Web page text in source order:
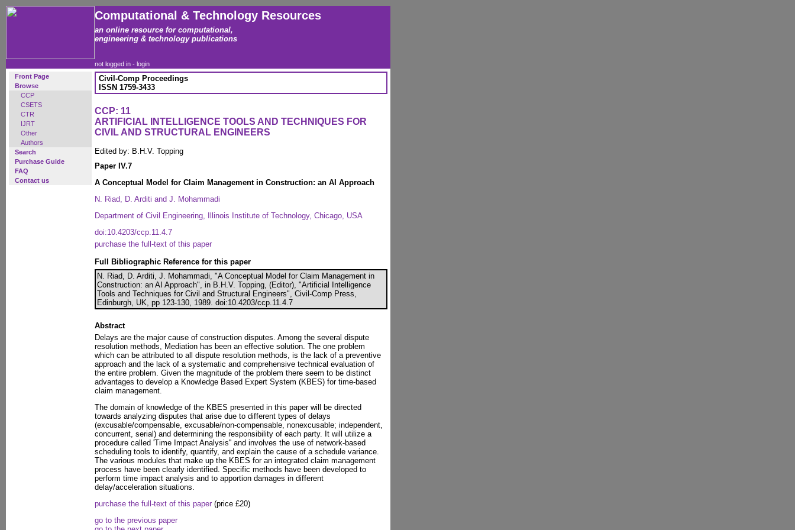
Computational & Technology Resources
an online resource for computational,
engineering & technology publications
not logged in - login
Front Page
Browse
CCP
CSETS
CTR
IJRT
Other
Authors
Search
Purchase Guide
FAQ
Contact us
Civil-Comp Proceedings
ISSN 1759-3433
CCP: 11
ARTIFICIAL INTELLIGENCE TOOLS AND TECHNIQUES FOR
CIVIL AND STRUCTURAL ENGINEERS
Edited by: B.H.V. Topping
Paper IV.7
A Conceptual Model for Claim Management in Construction: an AI Approach
N. Riad, D. Arditi and J. Mohammadi
Department of Civil Engineering, Illinois Institute of Technology, Chicago, USA
doi:10.4203/ccp.11.4.7
purchase the full-text of this paper
Full Bibliographic Reference for this paper
N. Riad, D. Arditi, J. Mohammadi, "A Conceptual Model for Claim Management in
Construction: an AI Approach", in B.H.V. Topping, (Editor), "Artificial Intelligence
Tools and Techniques for Civil and Structural Engineers", Civil-Comp Press,
Edinburgh, UK, pp 123-130, 1989. doi:10.4203/ccp.11.4.7
Abstract
Delays are the major cause of construction disputes. Among the several dispute
resolution methods, Mediation has been an effective solution. The one problem
which can be attributed to all dispute resolution methods, is the lack of a preventive
approach and the lack of a systematic and comprehensive technical evaluation of
the entire problem. Given the magnitude of the problem there seem to be distinct
advantages to develop a Knowledge Based Expert System (KBES) for time-based
claim management.
The domain of knowledge of the KBES presented in this paper will be directed
towards analyzing disputes that arise due to different types of delays
(excusable/compensable, excusable/non-compensable, nonexcusable; independent,
concurrent, serial) and determining the responsibility of each party. It will utilize a
procedure called 'Time Impact Analysis'' and involves the use of network-based
scheduling tools to identify, quantify, and explain the cause of a schedule variance.
The various modules that make up the KBES for an integrated claim management
process have been clearly identified. Specific methods have been developed to
perform time impact analysis and to apportion damages in different
delay/acceleration situations.
purchase the full-text of this paper (price £20)
go to the previous paper